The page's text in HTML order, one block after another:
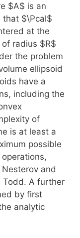
$A$ is an
that $\Pcal$
at the
radius $R$
the problem
ellipsoid
have a
including the
of
is at least a
possible
and
Todd. A further
by first
analytic